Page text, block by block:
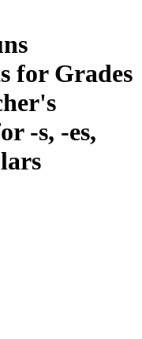
for Grades
-s, -es,